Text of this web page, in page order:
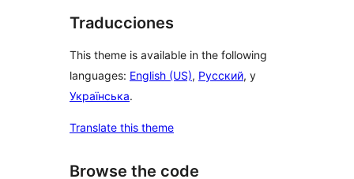
Traducciones
This theme is available in the following
languages: English (US), Русский, y
Українська.
Translate this theme
Browse the code